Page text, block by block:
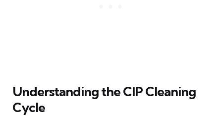
Understanding the CIP Cleaning
Cycle